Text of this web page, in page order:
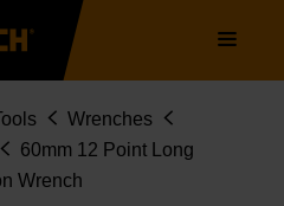
navigation
Wrenches
60mm 12 Point Long
Wrench